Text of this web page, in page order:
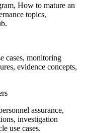
How to mature an
topics,
cases, monitoring
evidence concepts,
assurance,
investigation
use cases.